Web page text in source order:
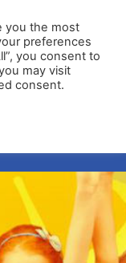
you the most
preferences
you consent to
may visit
consent.